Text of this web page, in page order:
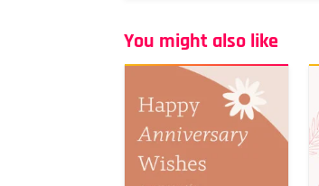
You might also like